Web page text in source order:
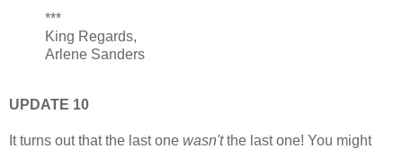
***
King Regards,
Arlene Sanders
UPDATE 10
It turns out that the last one wasn'tthe last one! You might